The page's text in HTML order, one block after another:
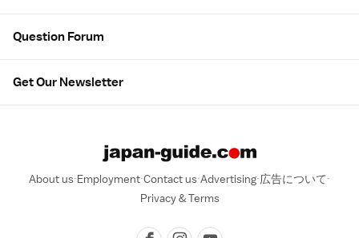
Question Forum
Get Our Newsletter
About us Employment Contact us Advertising 広告について
Privacy & Terms